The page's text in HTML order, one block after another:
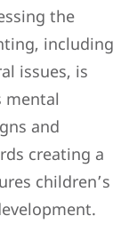
the
including
issues, is
mental
and
creating a
children’s